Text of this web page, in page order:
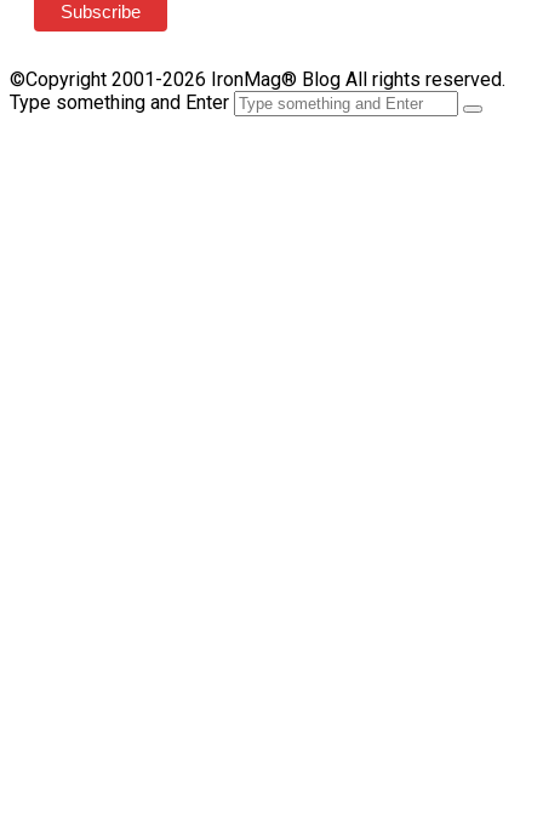
©Copyright 2001-2026 IronMag® Blog All rights reserved.
Type something and Enter